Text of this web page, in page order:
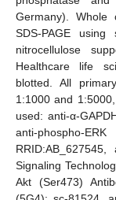
Germany). Whole
SDS-PAGE
nitrocellulose
Healthcare life
blotted. All
1:1000 and
used: anti-α-
anti-phospho-
Signaling
Akt (Ser473)